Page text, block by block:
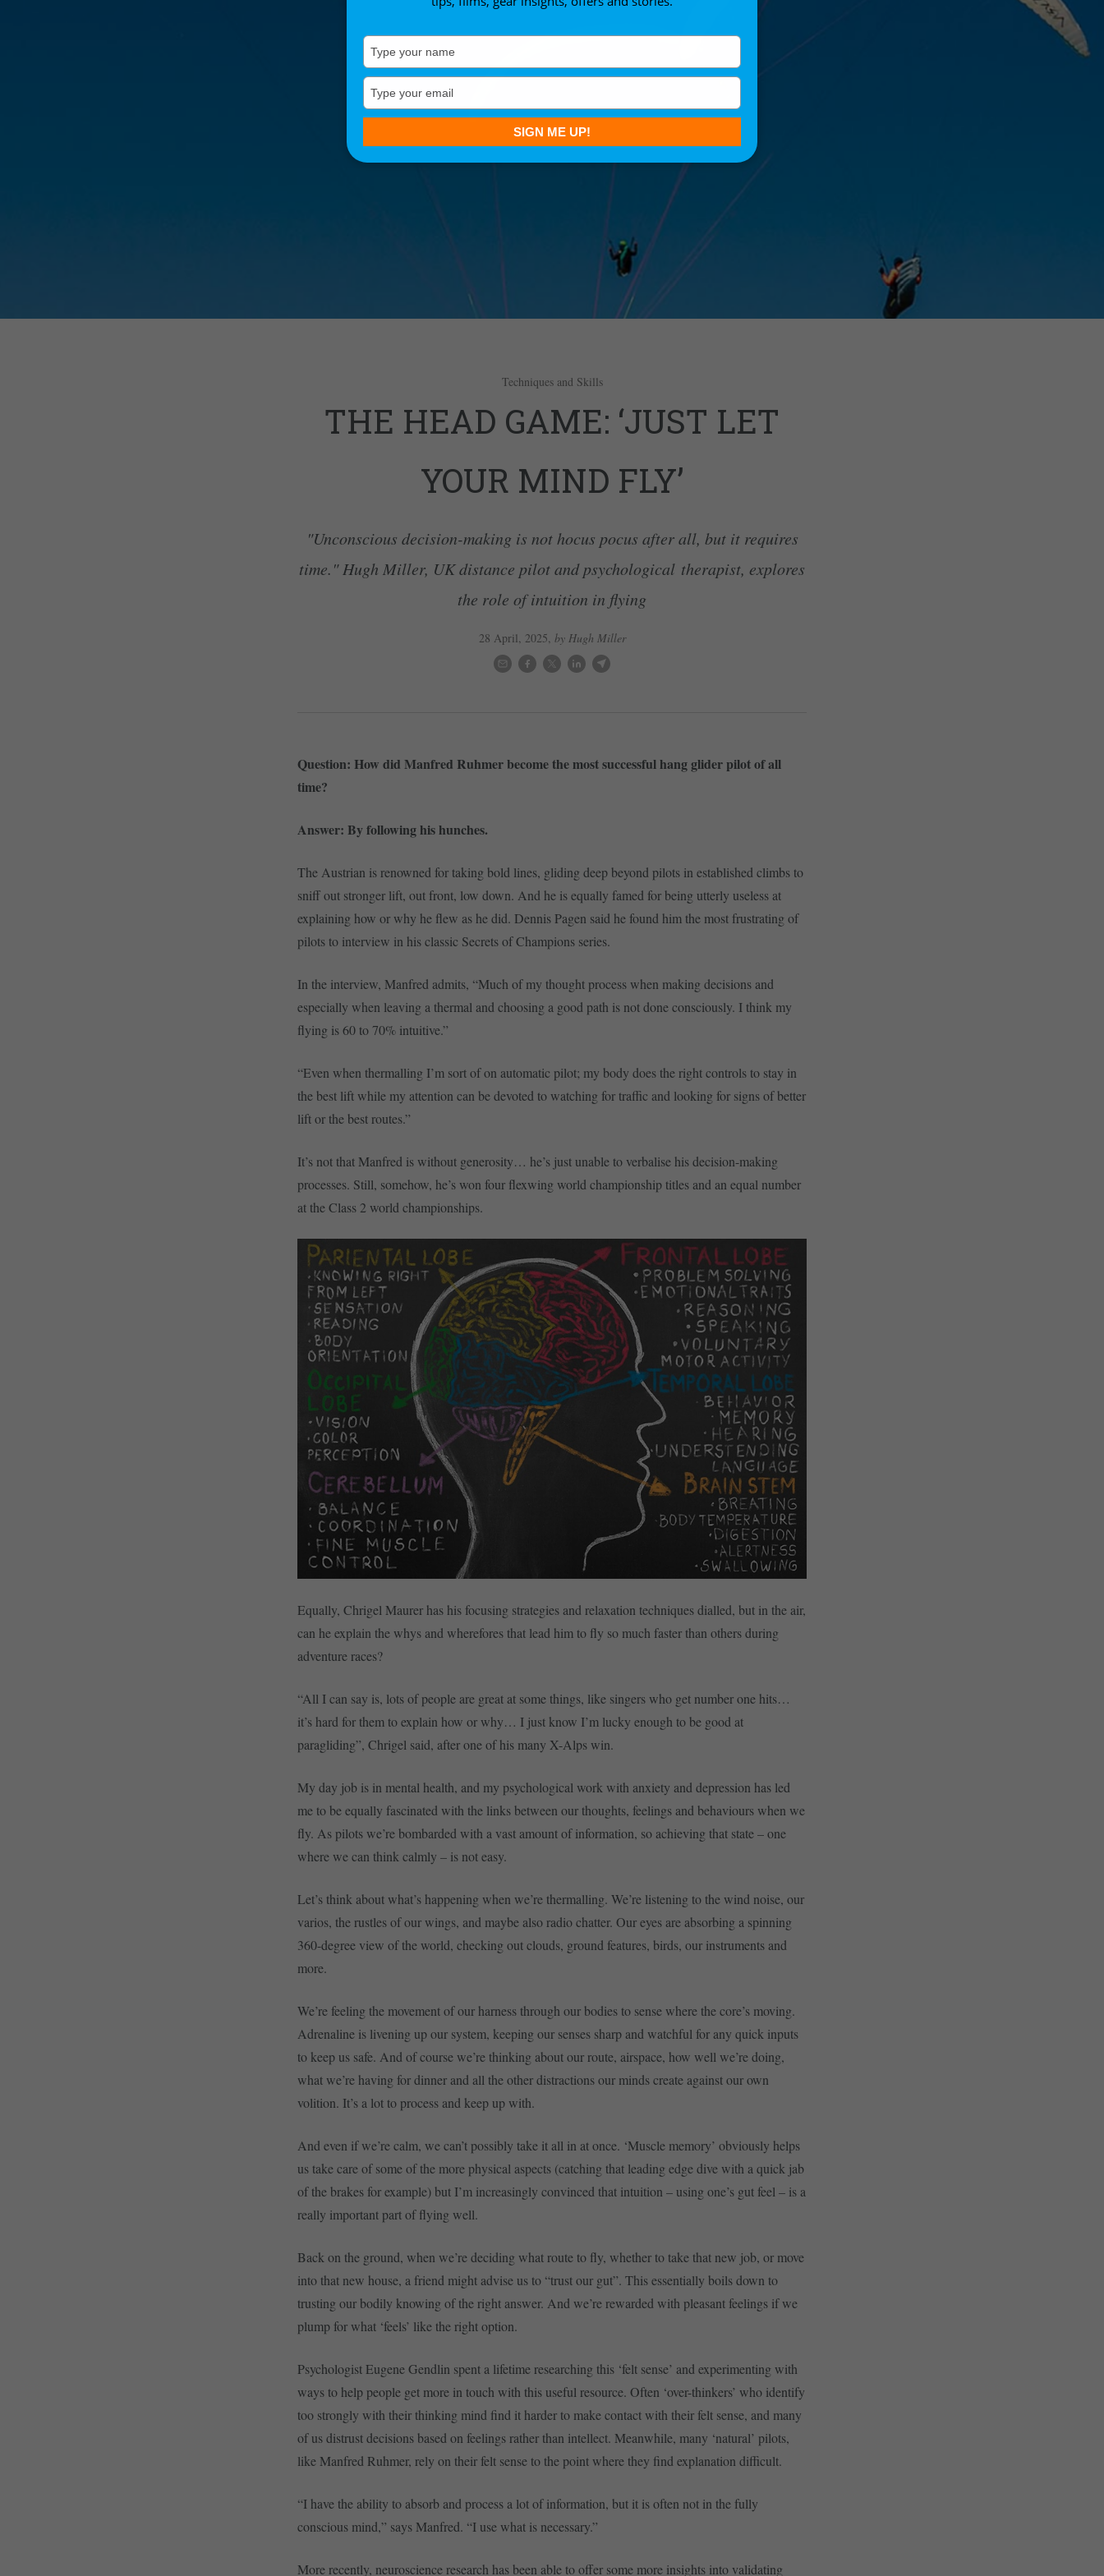
Techniques and Skills
THE HEAD GAME: ‘JUST LET
YOUR MIND FLY’
"Unconscious decision-making is not hocus pocus after all, but it requires
time." Hugh Miller, UK distance pilot and psychological therapist, explores
the role of intuition in flying
28 April, 2025, by Hugh Miller
Question: How did Manfred Ruhmer become the most successful hang glider pilot of all
time?
Answer: By following his hunches.
The Austrian is renowned for taking bold lines, gliding deep beyond pilots in established climbs to
sniff out stronger lift, out front, low down. And he is equally famed for being utterly useless at
explaining how or why he flew as he did. Dennis Pagen said he found him the most frustrating of
pilots to interview in his classic Secrets of Champions series.
In the interview, Manfred admits, “Much of my thought process when making decisions and
especially when leaving a thermal and choosing a good path is not done consciously. I think my
flying is 60 to 70% intuitive.”
“Even when thermalling I’m sort of on automatic pilot; my body does the right controls to stay in
the best lift while my attention can be devoted to watching for traffic and looking for signs of better
lift or the best routes.”
It’s not that Manfred is without generosity… he’s just unable to verbalise his decision-making
processes. Still, somehow, he’s won four flexwing world championship titles and an equal number
at the Class 2 world championships.
Equally, Chrigel Maurer has his focusing strategies and relaxation techniques dialled, but in the air,
can he explain the whys and wherefores that lead him to fly so much faster than others during
adventure races?
“All I can say is, lots of people are great at some things, like singers who get number one hits…
it’s hard for them to explain how or why… I just know I’m lucky enough to be good at
paragliding”, Chrigel said, after one of his many X-Alps win.
My day job is in mental health, and my psychological work with anxiety and depression has led
me to be equally fascinated with the links between our thoughts, feelings and behaviours when we
fly. As pilots we’re bombarded with a vast amount of information, so achieving that state – one
where we can think calmly – is not easy.
Let’s think about what’s happening when we’re thermalling. We’re listening to the wind noise, our
varios, the rustles of our wings, and maybe also radio chatter. Our eyes are absorbing a spinning
360-degree view of the world, checking out clouds, ground features, birds, our instruments and
more.
We’re feeling the movement of our harness through our bodies to sense where the core’s moving.
Adrenaline is livening up our system, keeping our senses sharp and watchful for any quick inputs
to keep us safe. And of course we’re thinking about our route, airspace, how well we’re doing,
what we’re having for dinner and all the other distractions our minds create against our own
volition. It’s a lot to process and keep up with.
And even if we’re calm, we can’t possibly take it all in at once. ‘Muscle memory’ obviously helps
us take care of some of the more physical aspects (catching that leading edge dive with a quick jab
of the brakes for example) but I’m increasingly convinced that intuition – using one’s gut feel – is a
really important part of flying well.
Back on the ground, when we’re deciding what route to fly, whether to take that new job, or move
into that new house, a friend might advise us to “trust our gut”. This essentially boils down to
trusting our bodily knowing of the right answer. And we’re rewarded with pleasant feelings if we
plump for what ‘feels’ like the right option.
Psychologist Eugene Gendlin spent a lifetime researching this ‘felt sense’ and experimenting with
ways to help people get more in touch with this useful resource. Often ‘over-thinkers’ who identify
too strongly with their thinking mind find it harder to make contact with their felt sense, and many
of us distrust decisions based on feelings rather than intellect. Meanwhile, many ‘natural’ pilots,
like Manfred Ruhmer, rely on their felt sense to the point where they find explanation difficult.
“I have the ability to absorb and process a lot of information, but it is often not in the fully
conscious mind,” says Manfred. “I use what is necessary.”
More recently, neuroscience research has been able to offer some more insights into validating
your
your
email
SIGN ME UP!